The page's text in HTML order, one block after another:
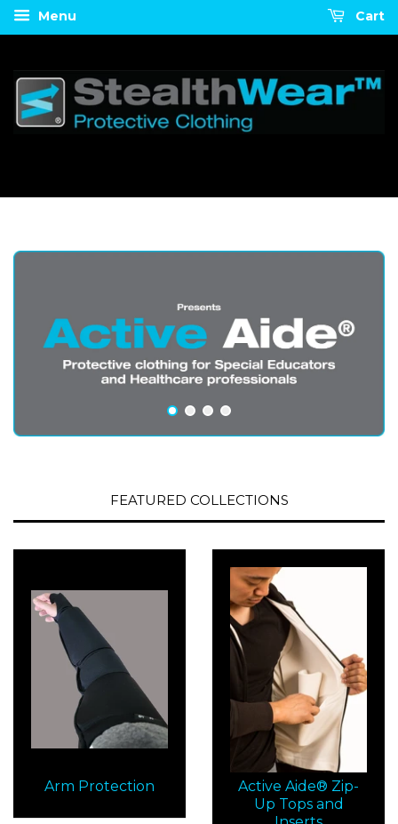
Menu Cart
FEATURED COLLECTIONS
Arm Protection
Active Aide® Zip-
Up Tops and